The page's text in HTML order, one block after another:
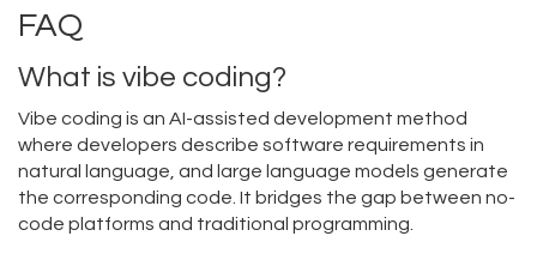
FAQ
What is vibe coding?
Vibe coding is an AI-assisted development method
where developers describe software requirements in
natural language, and large language models generate
the corresponding code. It bridges the gap between no-
code platforms and traditional programming.